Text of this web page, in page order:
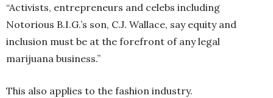
“Activists, entrepreneurs and celebs including
Notorious B.I.G.’s son, C.J. Wallace, say equity and
inclusion must be at the forefront of any legal
marijuana business.”
This also applies to the fashion industry.